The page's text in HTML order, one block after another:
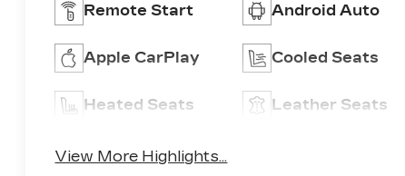
Remote Start Android Auto
Apple CarPlay Cooled Seats
Heated Seats Leather Seats
View More Highlights...